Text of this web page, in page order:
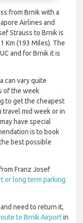
from Brnik with a
Airlines and
Strauss to Brnik is
Km (193 Miles). The
and for Brnik it is
can vary quite
of the week
to get the cheapest
mid week or in
have special
is to book
best possible
Franz Josef
or long term parking
and need to return it,
to Brnik Airportin